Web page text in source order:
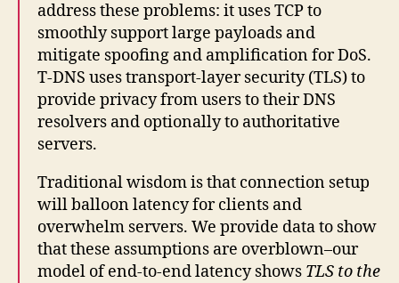
address these problems: it uses TCP to
smoothly support large payloads and
mitigate spoofing and amplification for DoS.
T-DNS uses transport-layer security (TLS) to
provide privacy from users to their DNS
resolvers and optionally to authoritative
servers.
Traditional wisdom is that connection setup
will balloon latency for clients and
overwhelm servers. We provide data to show
that these assumptions are overblown–our
model of end-to-end latency shows TLS to the